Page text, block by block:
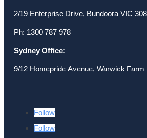
2/19 Enterprise Drive, Bundoora VIC
Ph: 1300 787 978
Sydney Office:
9/12 Homepride Avenue, Warwick Farm
Follow
Follow